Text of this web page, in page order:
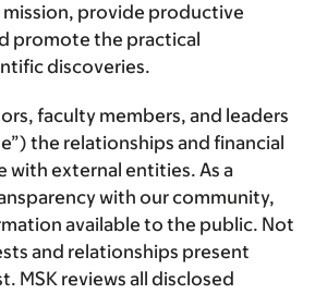
mission, provide productive
promote the practical
discoveries.
faculty members, and leaders
the relationships and financial
with external entities. As a
with our community,
available to the public. Not
and relationships present
MSK reviews all disclosed